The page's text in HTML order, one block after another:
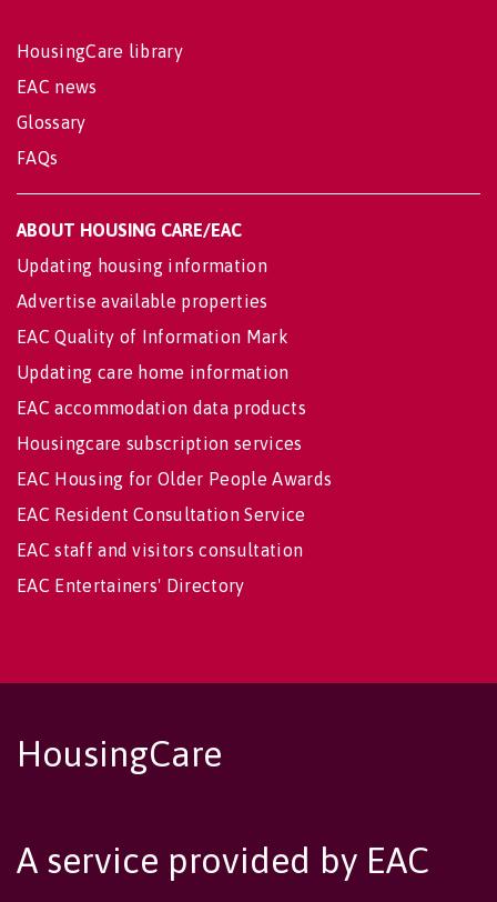
HousingCare library
EAC news
Glossary
FAQs
ABOUT HOUSING CARE/EAC
Updating housing information
Advertise available properties
EAC Quality of Information Mark
Updating care home information
EAC accommodation data products
Housingcare subscription services
EAC Housing for Older People Awards
EAC Resident Consultation Service
EAC staff and visitors consultation
EAC Entertainers' Directory
HousingCare
A service provided by EAC